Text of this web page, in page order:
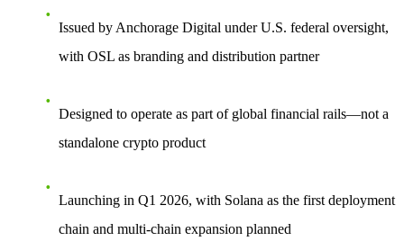
Issued by Anchorage Digital under U.S. federal oversight,
with OSL as branding and distribution partner
Designed to operate as part of global financial rails—not a
standalone crypto product
Launching in Q1 2026, with Solana as the first deployment
chain and multi-chain expansion planned